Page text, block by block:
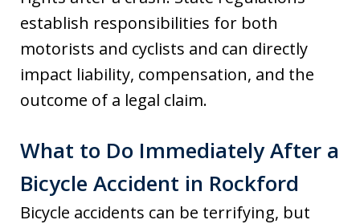
establish responsibilities for both
motorists and cyclists and can directly
impact liability, compensation, and the
outcome of a legal claim.
What to Do Immediately After a
Bicycle Accident in Rockford
Bicycle accidents can be terrifying, but